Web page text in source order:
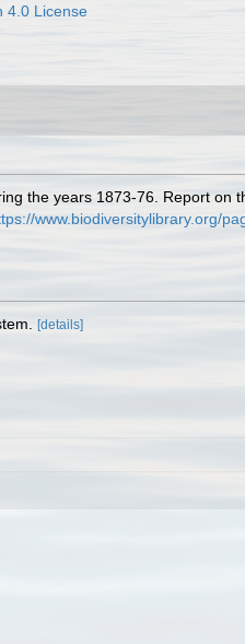
4.0 License
the years 1873-76. Report on
www.biodiversitylibrary.org/
[details]